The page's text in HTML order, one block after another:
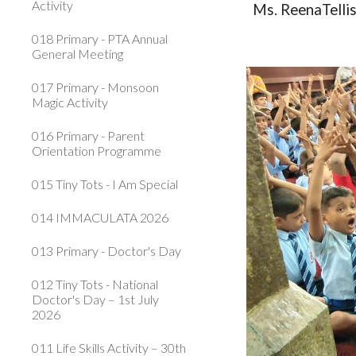
Activity
018 Primary - PTA Annual
General Meeting
017 Primary - Monsoon
Magic Activity
016 Primary - Parent
Orientation Programme
015 Tiny Tots - I Am Special
014 IMMACULATA 2026
013 Primary - Doctor's Day
012 Tiny Tots - National
Doctor's Day – 1st July
2026
011 Life Skills Activity – 30th
Ms.